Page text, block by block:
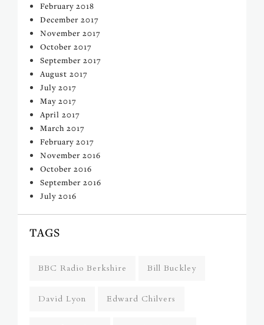
February 2018
December 2017
November 2017
October 2017
September 2017
August 2017
July 2017
May 2017
April 2017
March 2017
February 2017
November 2016
October 2016
September 2016
July 2016
TAGS
BBC Radio Berkshire Bill Buckley
David Lyon Edward Chilvers